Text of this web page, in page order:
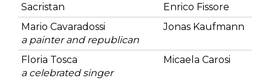
Sacristan
Enrico Fissore
Mario Cavaradossi
a painter and republican
Jonas Kaufmann
Floria Tosca
a celebrated singer
Micaela Carosi